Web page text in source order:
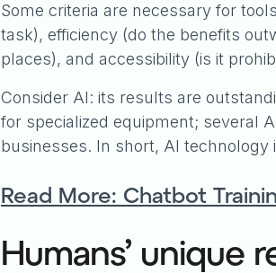
Some criteria are necessary for
task), efficiency (do the benefits
places), and accessibility (is it
Consider AI: its results are
for specialized equipment; several
businesses. In short, AI
Read More: Chatbot
Humans’ unique